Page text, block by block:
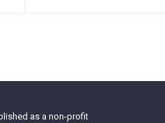
as a non-profit